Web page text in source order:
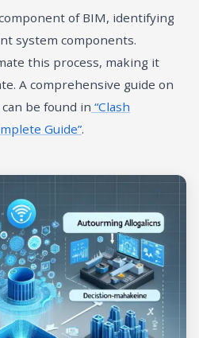
of BIM, identifying
system components.
this process, making it
A comprehensive guide on
be found in “Clash
Guide”.